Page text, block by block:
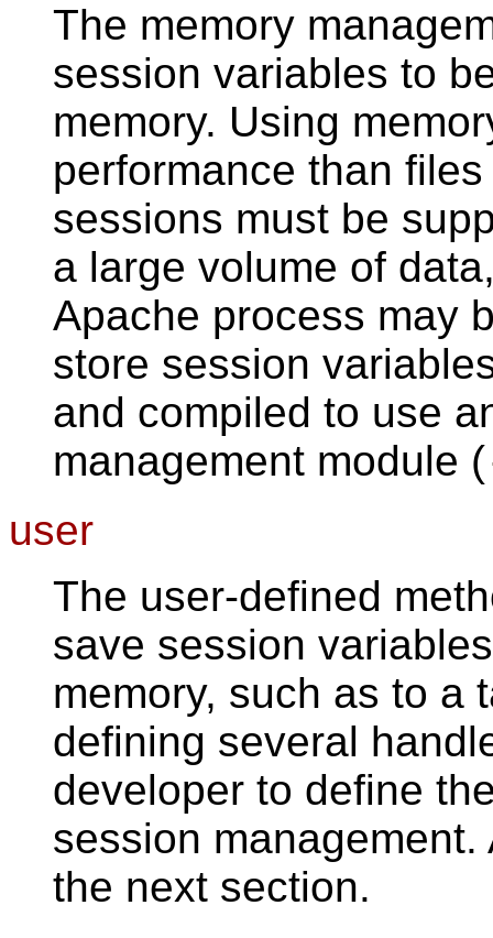
The memory
session variables to
memory. Using
performance than
sessions must be
a large volume of
Apache process may
store session
and compiled to use
management module (
user
The user-defined
save session
memory, such as to a
defining several
developer to define
session
the next section.